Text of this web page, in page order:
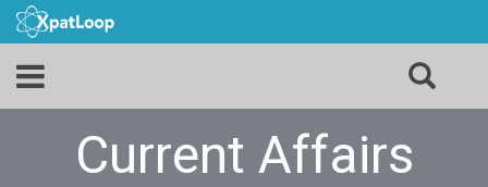
Current Affairs